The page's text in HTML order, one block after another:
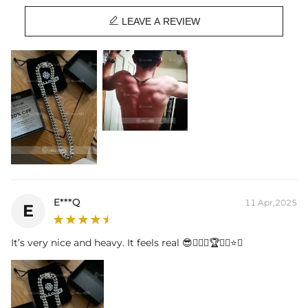
Length:
18",20",22",24",26",28",30"
CHAIN
Brand:
HELLOICE
This item is also available in:
- 925S & VVS Moissanite Box Clasp
 LEAVE A REVIEW
E E***Q 11 Apr,2025
It’s very nice and heavy. It feels real 😎👍🏾💪🏆🥇👑⭐️💛